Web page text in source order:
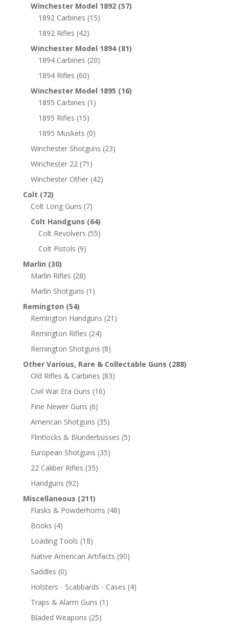
Winchester Model 1892 (57)
1892 Carbines (15)
1892 Rifles (42)
Winchester Model 1894 (81)
1894 Carbines (20)
1894 Rifles (60)
Winchester Model 1895 (16)
1895 Carbines (1)
1895 Rifles (15)
1895 Muskets (0)
Winchester Shotguns (23)
Winchester 22 (71)
Winchester Other (42)
Colt (72)
Colt Long Guns (7)
Colt Handguns (64)
Colt Revolvers (55)
Colt Pistols (9)
Marlin (30)
Marlin Rifles (28)
Marlin Shotguns (1)
Remington (54)
Remington Handguns (21)
Remington Rifles (24)
Remington Shotguns (8)
Other Various, Rare & Collectable Guns (288)
Old Rifles & Carbines (83)
Civil War Era Guns (16)
Fine Newer Guns (6)
American Shotguns (35)
Flintlocks & Blunderbusses (5)
European Shotguns (35)
22 Caliber Rifles (35)
Handguns (92)
Miscellaneous (211)
Flasks & Powderhorns (48)
Books (4)
Loading Tools (18)
Native American Artifacts (90)
Saddles (0)
Holsters - Scabbards - Cases (4)
Traps & Alarm Guns (1)
Bladed Weapons (25)